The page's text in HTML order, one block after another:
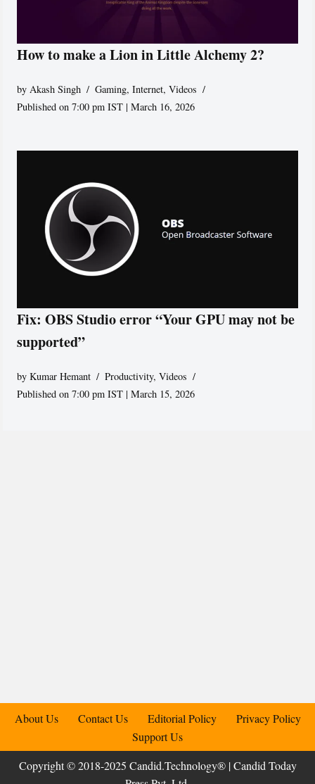
How to make a Lion in Little Alchemy 2?
by Akash Singh Gaming,Internet,Videos
Published on 7:00 pm IST | March 16, 2026
Fix: OBS Studio error “Your GPU may not be
supported”
byKumar Hemant Productivity,Videos
Published on 7:00 pm IST | March 15, 2026
About Us Contact Us Editorial Policy
Privacy Policy
Support Us
Copyright © 2018-2025 Candid.Technology® | Candid Today